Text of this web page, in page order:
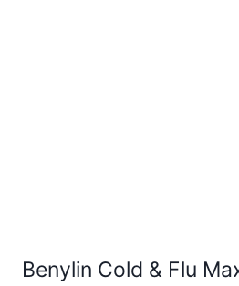
Benylin Cold & Flu